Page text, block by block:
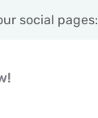
social pages: